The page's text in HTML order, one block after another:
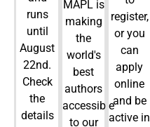
runs
until
August
22nd.
Check
the
details
MAPL is
making
the
world's
best
authors
accessible
to our
register,
or you
can
apply
online
and be
active in